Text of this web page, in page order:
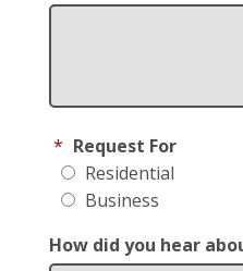
* Request For
Residential
Business
How did you hear